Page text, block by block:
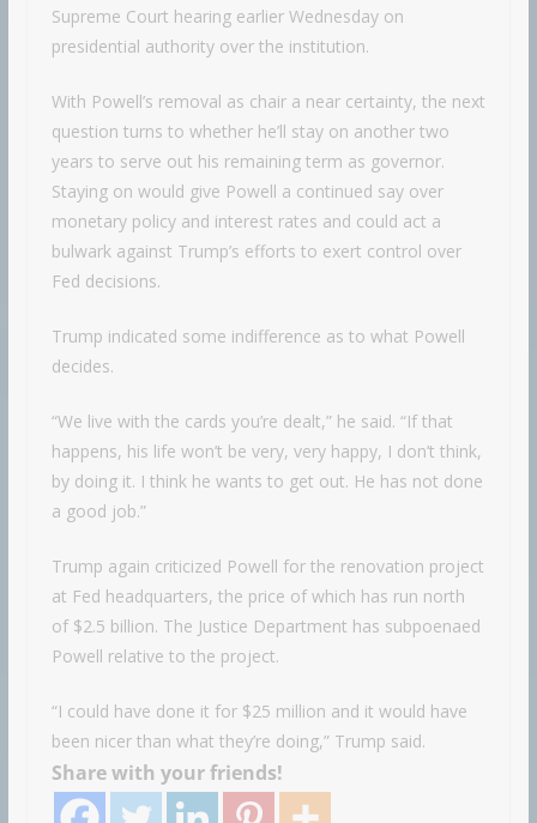
Supreme Court hearing earlier Wednesday on
presidential authority over the institution.
With Powell’s removal as chair a near certainty, the next
question turns to whether he’ll stay on another two
years to serve out his remaining term as governor.
Staying on would give Powell a continued say over
monetary policy and interest rates and could act a
bulwark against Trump’s efforts to exert control over
Fed decisions.
Trump indicated some indifference as to what Powell
decides.
“We live with the cards you’re dealt,” he said. “If that
happens, his life won’t be very, very happy, I don’t think,
by doing it. I think he wants to get out. He has not done
a good job.”
Trump again criticized Powell for the renovation project
at Fed headquarters, the price of which has run north
of $2.5 billion. The Justice Department has subpoenaed
Powell relative to the project.
“I could have done it for $25 million and it would have
been nicer than what they’re doing,” Trump said.
Share with your friends!